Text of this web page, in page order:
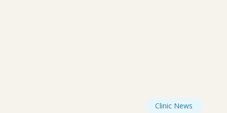
Clinic News